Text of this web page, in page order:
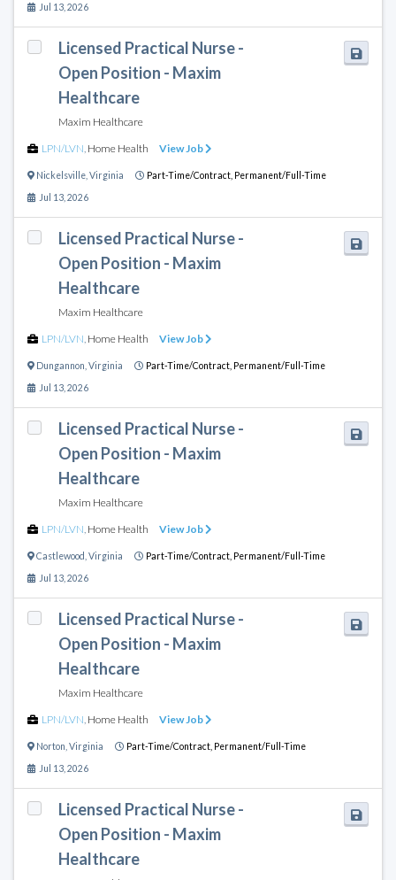
Jul 13, 2026
Licensed Practical Nurse -
Open Position - Maxim
Healthcare
Maxim Healthcare
LPN/LVN Home Health View Job
Nickelsville Virginia Part-Time/Contract, Permanent/Full-Time
Jul 13, 2026
Licensed Practical Nurse -
Open Position - Maxim
Healthcare
Maxim Healthcare
LPN/LVN Home Health View Job
Dungannon Virginia Part-Time/Contract, Permanent/Full-Time
Jul 13, 2026
Licensed Practical Nurse -
Open Position - Maxim
Healthcare
Maxim Healthcare
LPN/LVN Home Health View Job
Castlewood Virginia Part-Time/Contract, Permanent/Full-Time
Jul 13, 2026
Licensed Practical Nurse -
Open Position - Maxim
Healthcare
Maxim Healthcare
LPN/LVN Home Health View Job
Norton Virginia Part-Time/Contract, Permanent/Full-Time
Jul 13, 2026
Licensed Practical Nurse -
Open Position - Maxim
Healthcare